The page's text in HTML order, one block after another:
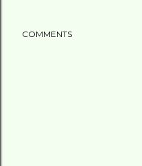
COMMENTS